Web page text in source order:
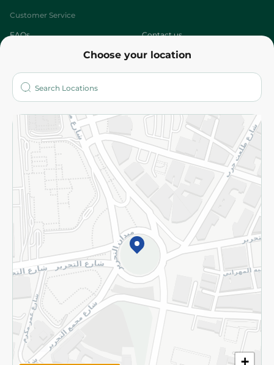
Choose your location
+
Customer Service
FAQs Contact us
Who are we?
More
Returns and Refund Terms and Conditions
Privacy Policy
Subscribe to our NewsLetter
©2026 - Spinneys | All Rights Reserved